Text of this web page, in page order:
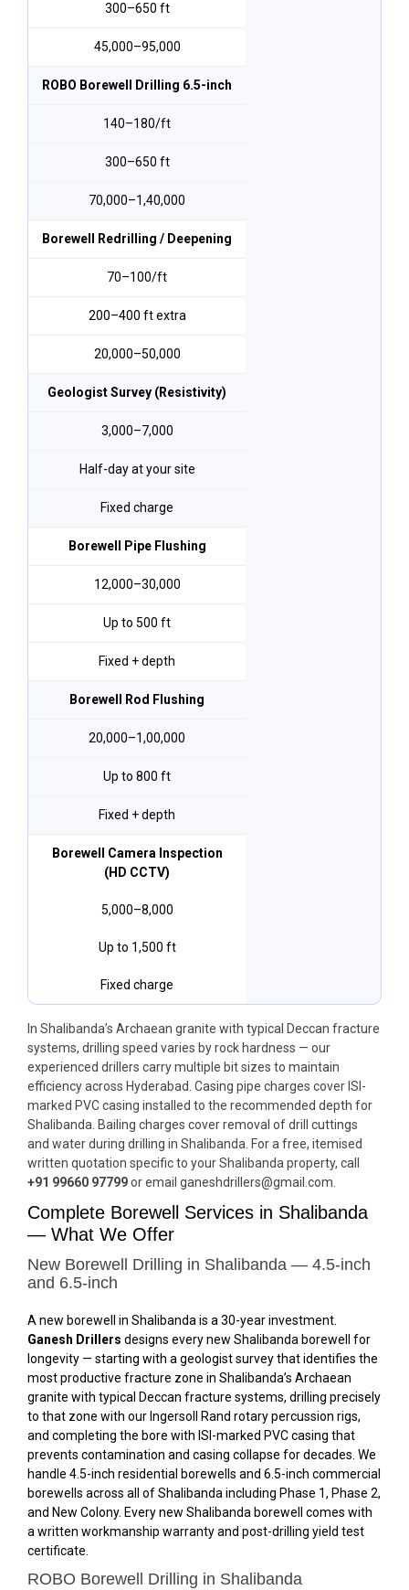
300–650 ft
₹45,000–₹95,000
ROBO Borewell Drilling 6.5-inch
₹140–₹180/ft
300–650 ft
₹70,000–₹1,40,000
Borewell Redrilling / Deepening
₹70–₹100/ft
200–400 ft extra
₹20,000–₹50,000
Geologist Survey (Resistivity)
₹3,000–₹7,000
Half-day at your site
Fixed charge
Borewell Pipe Flushing
₹12,000–₹30,000
Up to 500 ft
Fixed + depth
Borewell Rod Flushing
₹20,000–₹1,00,000
Up to 800 ft
Fixed + depth
Borewell Camera Inspection
(HD CCTV)
₹5,000–₹8,000
Up to 1,500 ft
Fixed charge
In Shalibanda’s Archaean granite with typical Deccan fracture
systems, drilling speed varies by rock hardness — our
experienced drillers carry multiple bit sizes to maintain
efficiency across Hyderabad. Casing pipe charges cover ISI-
marked PVC casing installed to the recommended depth for
Shalibanda. Bailing charges cover removal of drill cuttings
and water during drilling in Shalibanda. For a free, itemised
written quotation specific to your Shalibanda property, call
+91 99660 97799or email ganeshdrillers@gmail.com.
Complete Borewell Services in Shalibanda
— What We Offer
New Borewell Drilling in Shalibanda — 4.5-inch
and 6.5-inch
A new borewell in Shalibanda is a 30-year investment.
Ganesh Drillers designs every new Shalibanda borewell for
longevity — starting with a geologist survey that identifies the
most productive fracture zone in Shalibanda’s Archaean
granite with typical Deccan fracture systems, drilling precisely
to that zone with our Ingersoll Rand rotary percussion rigs,
and completing the bore with ISI-marked PVC casing that
prevents contamination and casing collapse for decades. We
handle 4.5-inch residential borewells and 6.5-inch commercial
borewells across all of Shalibanda including Phase 1, Phase 2,
and New Colony. Every new Shalibanda borewell comes with
a written workmanship warranty and post-drilling yield test
certificate.
ROBO Borewell Drilling in Shalibanda